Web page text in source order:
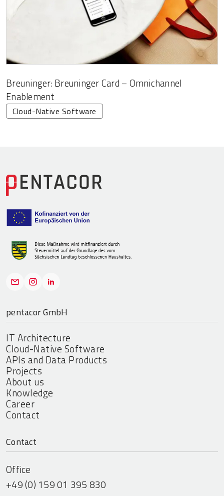
Breuninger: Breuninger Card – Omnichannel
Enablement
Cloud-Native Software
pentacor GmbH
IT Architecture
Cloud-Native Software
APIs and Data Products
Projects
About us
Knowledge
Career
Contact
Contact
Office
+49 (0) 159 01 395 830